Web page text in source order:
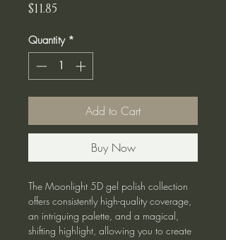
$11.85
Quantity *
Add to Cart
Buy Now
The Moonlight 5D gel polish collection
offers consistently high-quality coverage,
an intriguing palette, and a magical,
shifting highlight, allowing you to create